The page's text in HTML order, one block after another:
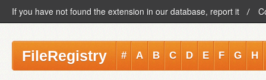
If you have not found the extension in our database, report it
FileRegistry # A B C D E F G H